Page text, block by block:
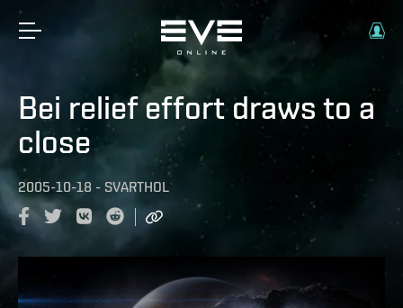
Bei relief effort draws to a
close
2005-10-18 - SVARTHOL